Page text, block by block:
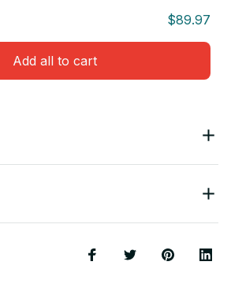
$89.97
Add all to cart